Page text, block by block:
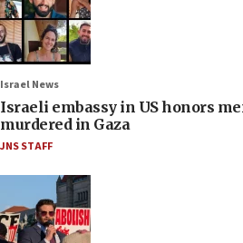
Israel News
Israeli embassy in US honors
murdered in Gaza
JNS STAFF